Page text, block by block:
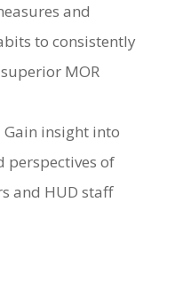
and
to consistently
MOR
Gain insight into
perspectives of
and HUD staff